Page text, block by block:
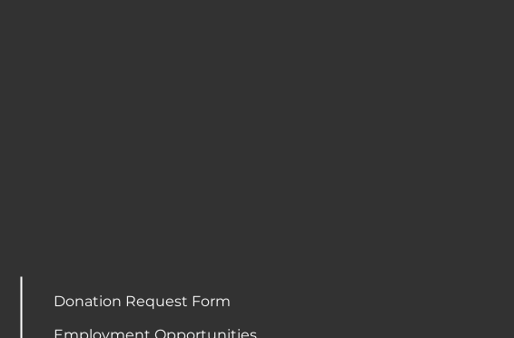
Donation Request Form
Employment Opportunities